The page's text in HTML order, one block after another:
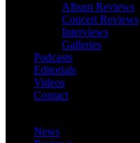
Album Reviews
Concert Reviews
Interviews
Galleries
Podcasts
Editorials
Videos
Contact
News